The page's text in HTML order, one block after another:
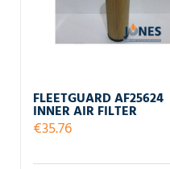
FLEETGUARD AF25624
INNER AIR FILTER
€35.76